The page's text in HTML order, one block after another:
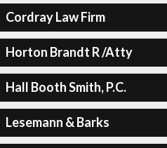
Cordray Law Firm
Horton Brandt R /Atty
Hall Booth Smith, P.C.
Lesemann & Barks